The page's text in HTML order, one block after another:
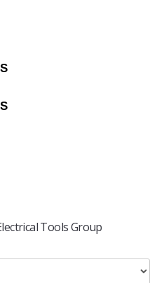
Tools Group